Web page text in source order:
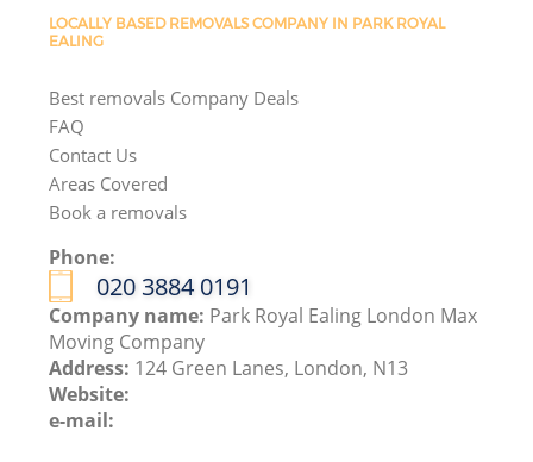
LOCALLY BASED REMOVALS COMPANY IN PARK ROYAL
EALING
Best removals Company Deals
FAQ
Contact Us
Areas Covered
Book a removals
Phone:
‎020 3884 0191
Company name: Park Royal Ealing London Max
Moving Company
Address: 124 Green Lanes, London, N13
Website:
e-mail: